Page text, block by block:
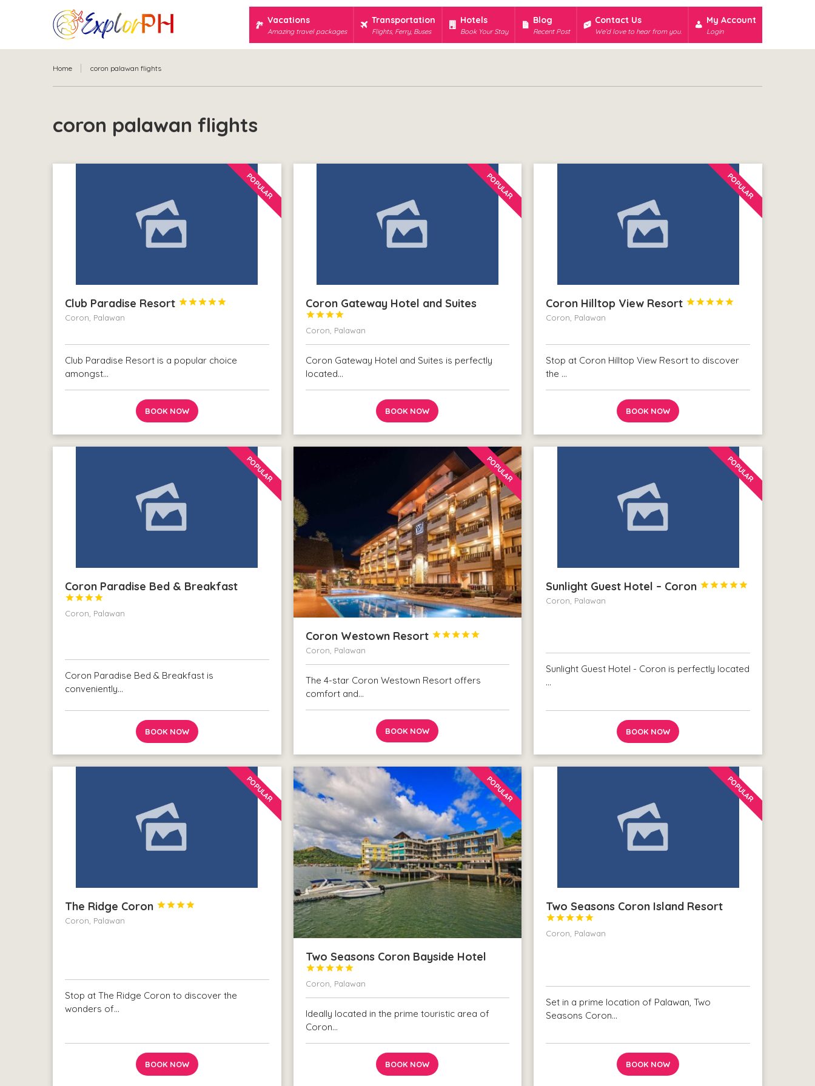
Vacations
Amazing travel packages
Transportation
Flights, Ferry, Buses
Hotels
Book Your Stay
Blog
Recent Post
Contact Us
We’d love to hear from you.
My Account
Login
Home coron palawan flights
coron palawan flights
POPULAR
Club Paradise Resort 




Coron, Palawan
Club Paradise Resort is a popular choice
amongst…
BOOK NOW
POPULAR
Coron Gateway Hotel and Suites




Coron, Palawan
Coron Gateway Hotel and Suites is perfectly
located…
BOOK NOW
POPULAR
Coron Hilltop View Resort 




Coron, Palawan
Stop at Coron Hilltop View Resort to discover
the …
BOOK NOW
POPULAR
Coron Paradise Bed & Breakfast




Coron, Palawan
Coron Paradise Bed & Breakfast is
conveniently…
BOOK NOW
POPULAR
Coron Westown Resort 




Coron, Palawan
The 4-star Coron Westown Resort offers
comfort and…
BOOK NOW
POPULAR
Sunlight Guest Hotel – Coron 




Coron, Palawan
Sunlight Guest Hotel - Coron is perfectly located
…
BOOK NOW
POPULAR
The Ridge Coron 



Coron, Palawan
Stop at The Ridge Coron to discover the
wonders of…
BOOK NOW
POPULAR
Two Seasons Coron Bayside Hotel





Coron, Palawan
Ideally located in the prime touristic area of
Coron…
BOOK NOW
POPULAR
Two Seasons Coron Island Resort





Coron, Palawan
Set in a prime location of Palawan, Two
Seasons Coron…
BOOK NOW